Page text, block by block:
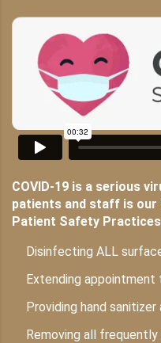
COVID-19 is a serious
patients and staff is our
Patient Safety
Disinfecting ALL
Extending
Providing hand
Removing all